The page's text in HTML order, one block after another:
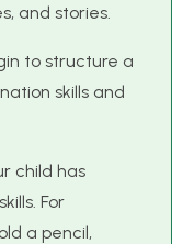
and stories.
to structure a
skills and
child has
For
a pencil,